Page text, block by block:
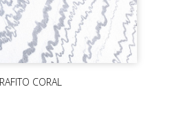
CORAL